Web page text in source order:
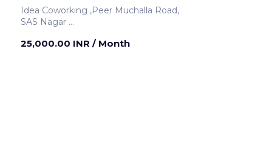
Idea Coworking ,Peer Muchalla Road,
SAS Nagar
25,000.00 INR / Month